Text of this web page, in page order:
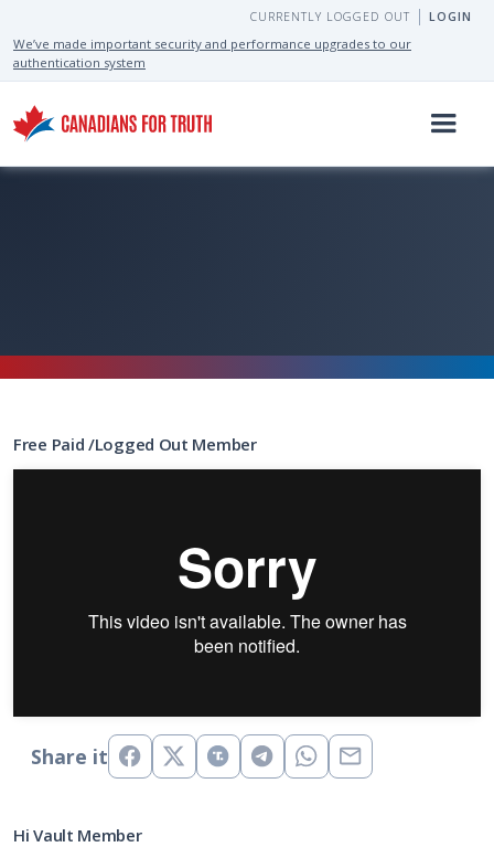
LOGIN
CURRENTLY LOGGED OUT
We’ve made important security and performance upgrades to our
authentication system
Free Paid/Logged Out Member
Share it
Hi Vault Member